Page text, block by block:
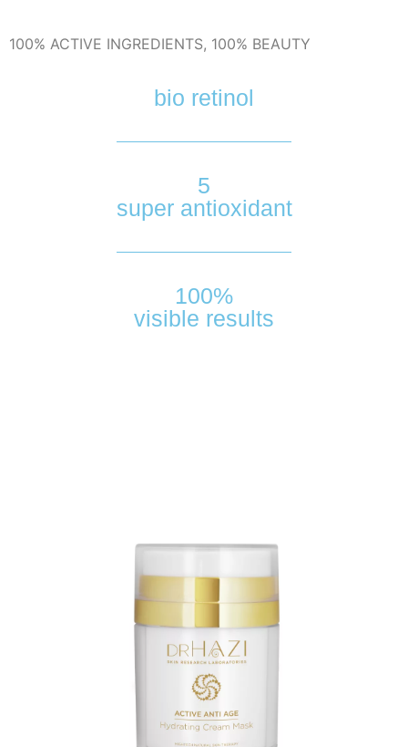
100% ACTIVE INGREDIENTS, 100% BEAUTY
bio retinol
5
super antioxidant
100%
visible results